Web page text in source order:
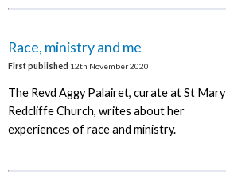
Race, ministry and me
First published 12th November 2020
The Revd Aggy Palairet, curate at St Mary
Redcliffe Church, writes about her
experiences of race and ministry.